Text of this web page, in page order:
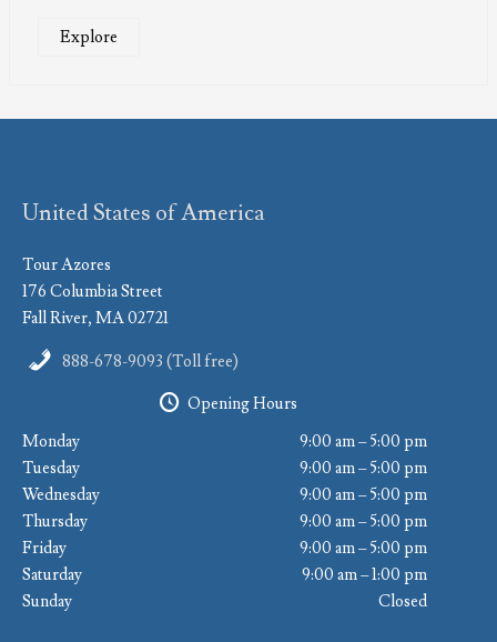
Explore
United States of America
Tour Azores
176 Columbia Street
Fall River, MA 02721
888-678-9093 (Toll free)
Opening Hours
Monday
9:00 am – 5:00 pm
Tuesday
9:00 am – 5:00 pm
Wednesday
9:00 am – 5:00 pm
Thursday
9:00 am – 5:00 pm
Friday
9:00 am – 5:00 pm
Saturday
9:00 am – 1:00 pm
Sunday
Closed